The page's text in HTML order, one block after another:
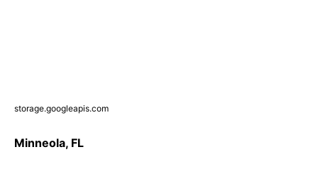
storage.googleapis.com
Minneola, FL